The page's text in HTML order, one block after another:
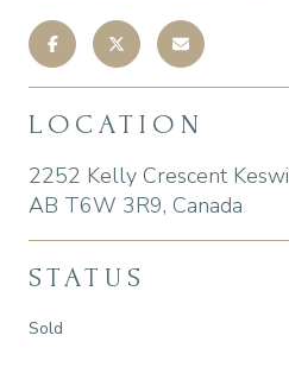
LOCATION
2252 Kelly Crescent
AB T6W 3R9, Canada
STATUS
Sold